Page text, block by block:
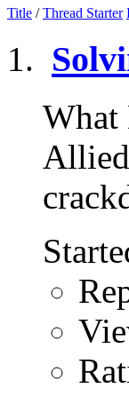
Title /Thread Starter
What